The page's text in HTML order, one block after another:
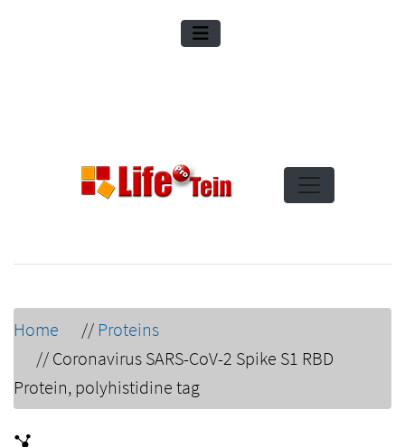
Home // Proteins
// Coronavirus SARS-CoV-2 Spike S1 RBD
Protein, polyhistidine tag